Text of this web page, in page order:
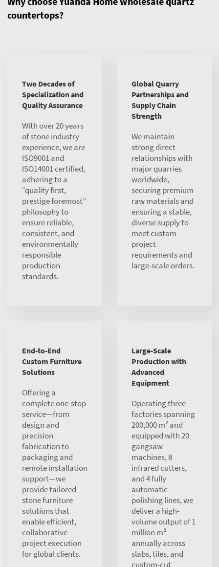
countertops?
Two Decades of
Specialization and
Quality Assurance
With over 20 years
of stone industry
experience, we are
ISO9001 and
ISO14001 certified,
adhering to a
“quality first,
prestige foremost”
philosophy to
ensure reliable,
consistent, and
environmentally
responsible
production
standards.
Global Quarry
Partnerships and
Supply Chain
Strength
We maintain
strong direct
relationships with
major quarries
worldwide,
securing premium
raw materials and
ensuring a stable,
diverse supply to
meet custom
project
requirements and
large-scale orders.
End-to-End
Custom Furniture
Solutions
Offering a
complete one-stop
service—from
design and
precision
fabrication to
packaging and
remote installation
support—we
provide tailored
stone furniture
solutions that
enable efficient,
collaborative
project execution
for global clients.
Large-Scale
Production with
Advanced
Equipment
Operating three
factories spanning
200,000 m² and
equipped with 20
gangsaw
machines, 8
infrared cutters,
and 4 fully
automatic
polishing lines, we
deliver a high-
volume output of 1
million m²
annually across
slabs, tiles, and
custom-cut